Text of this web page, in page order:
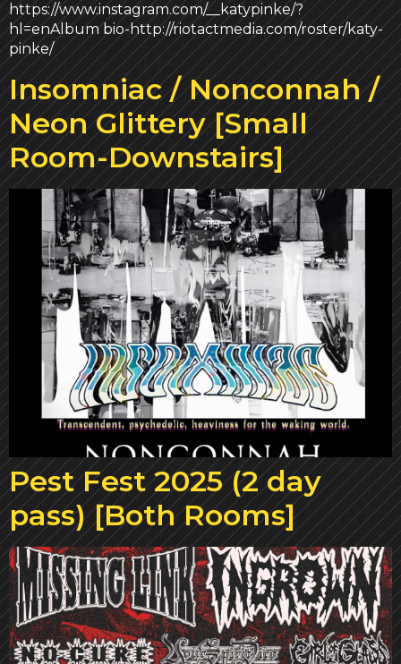
https://www.instagram.com/__katypinke/?
hl=enAlbum bio-http://riotactmedia.com/roster/katy-
pinke/
Insomniac / Nonconnah /
Neon Glittery [Small
Room-Downstairs]
Pest Fest 2025 (2 day
pass) [Both Rooms]